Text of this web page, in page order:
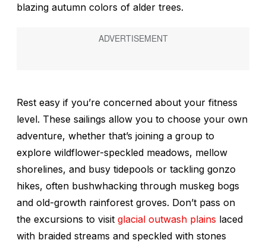
blazing autumn colors of alder trees.
Rest easy if you’re concerned about your fitness
level. These sailings allow you to choose your own
adventure, whether that’s joining a group to
explore wildflower-speckled meadows, mellow
shorelines, and busy tidepools or tackling gonzo
hikes, often bushwhacking through muskeg bogs
and old-growth rainforest groves. Don’t pass on
the excursions to visit glacial outwash plains laced
with braided streams and speckled with stones